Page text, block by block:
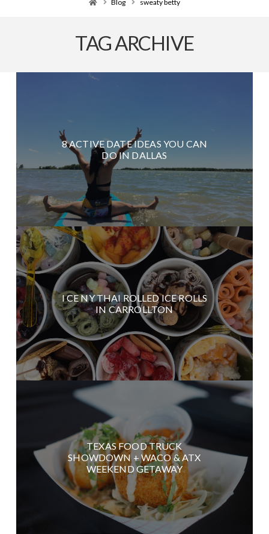
Blog sweaty betty
TAG ARCHIVE
8 ACTIVE DATE IDEAS YOU CAN
DO IN DALLAS
I CE NY THAI ROLLED ICE ROLLS
IN CARROLLTON
TEXAS FOOD TRUCK
SHOWDOWN + WACO & ATX
WEEKEND GETAWAY